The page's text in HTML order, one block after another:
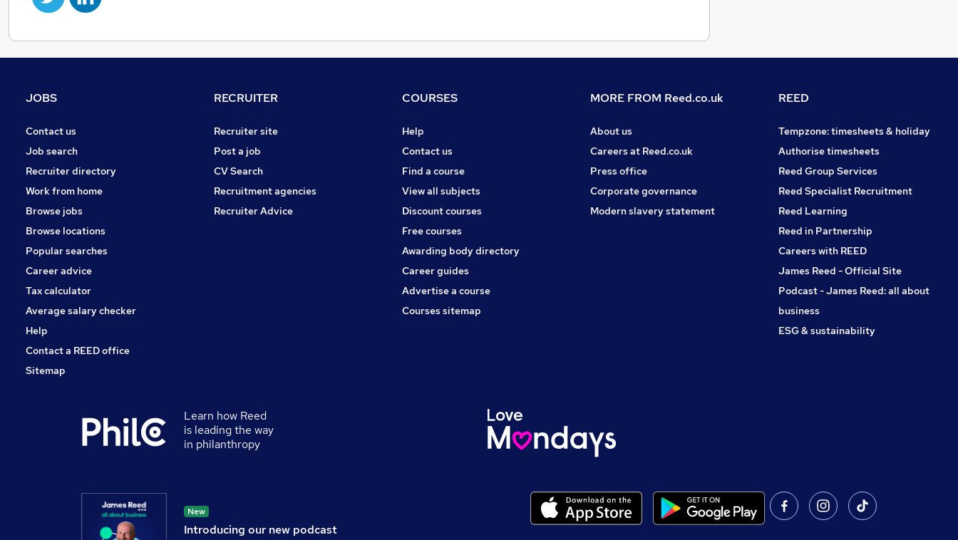
JOBS
Contact us
Job search
Recruiter directory
Work from home
Browse jobs
Browse locations
Popular searches
Career advice
Tax calculator
Average salary checker
Help
Contact a REED office
Sitemap
RECRUITER
Recruiter site
Post a job
CV Search
Recruitment agencies
Recruiter Advice
COURSES
Help
Contact us
Find a course
View all subjects
Discount courses
Free courses
Awarding body directory
Career guides
Advertise a course
Courses sitemap
MORE FROM Reed.co.uk
About us
Careers at Reed.co.uk
Press office
Corporate governance
Modern slavery statement
REED
Tempzone: timesheets & holiday
Authorise timesheets
Reed Group Services
Reed Specialist Recruitment
Reed Learning
Reed in Partnership
Careers with REED
James Reed - Official Site
Podcast - James Reed: all about
business
ESG & sustainability
Learn how Reed
is leading the way
in philanthropy
Introducing our new podcast
New